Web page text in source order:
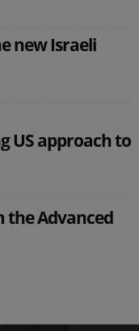
new Israeli
US approach to
the Advanced